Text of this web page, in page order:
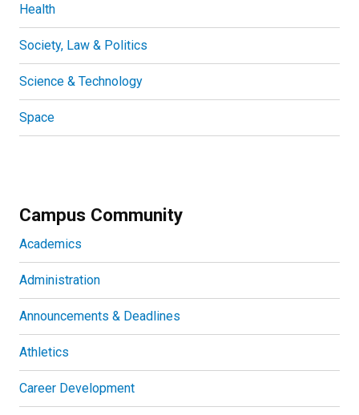
Health
Society, Law & Politics
Science & Technology
Space
Campus Community
Academics
Administration
Announcements & Deadlines
Athletics
Career Development